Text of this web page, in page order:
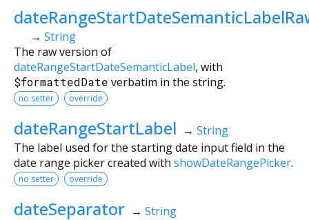
→ String
The raw version of
dateRangeStartDateSemanticLabel, with
$formattedDate verbatim in the string.
no setter override
dateRangeStartLabel → String
The label used for the starting date input field in the
date range picker created with showDateRangePicker.
no setter override
dateSeparator → String